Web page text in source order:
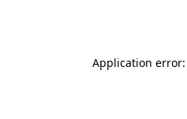
Application